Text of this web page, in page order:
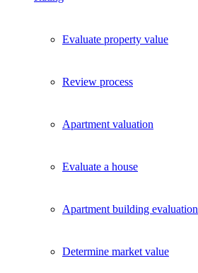
Evaluate property value
Review process
Apartment valuation
Evaluate a house
Apartment building evaluation
Determine market value